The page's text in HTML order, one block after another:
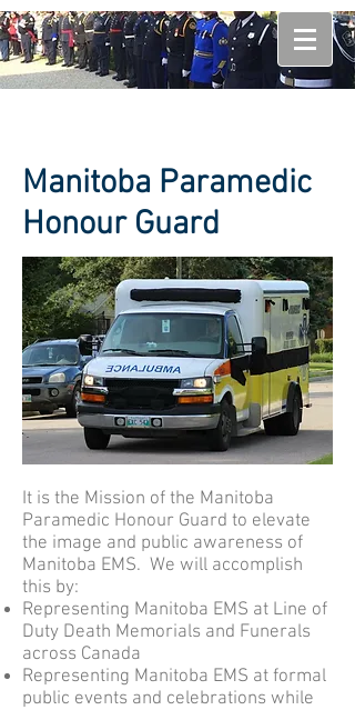
Manitoba Paramedic
Honour Guard
It is the Mission of the Manitoba
Paramedic Honour Guard to elevate
the image and public awareness of
Manitoba EMS. We will accomplish
this by:
Representing Manitoba EMS at Line of
Duty Death Memorials and Funerals
across Canada
Representing Manitoba EMS at formal
public events and celebrations while